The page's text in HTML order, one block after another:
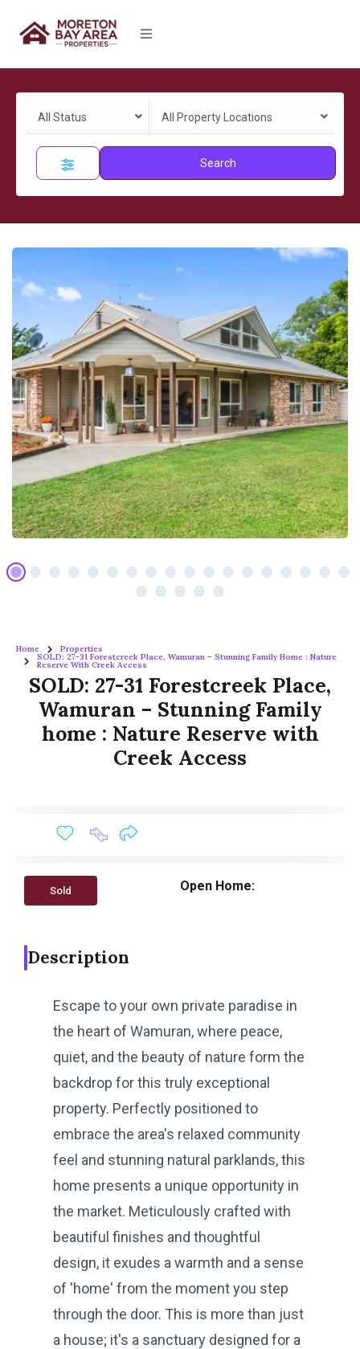
All Status All Property Locations
Search
Home Properties
SOLD: 27-31 Forestcreek Place, Wamuran – Stunning Family Home : Nature
Reserve With Creek Access
SOLD: 27-31 Forestcreek Place,
Wamuran – Stunning Family
home : Nature Reserve with
Creek Access
Sold Open Home:
Description
Escape to your own private paradise in
the heart of Wamuran, where peace,
quiet, and the beauty of nature form the
backdrop for this truly exceptional
property. Perfectly positioned to
embrace the area's relaxed community
feel and stunning natural parklands, this
home presents a unique opportunity in
the market. Meticulously crafted with
beautiful finishes and thoughtful
design, it exudes a warmth and a sense
of 'home' from the moment you step
through the door. This is more than just
a house; it's a sanctuary designed for a